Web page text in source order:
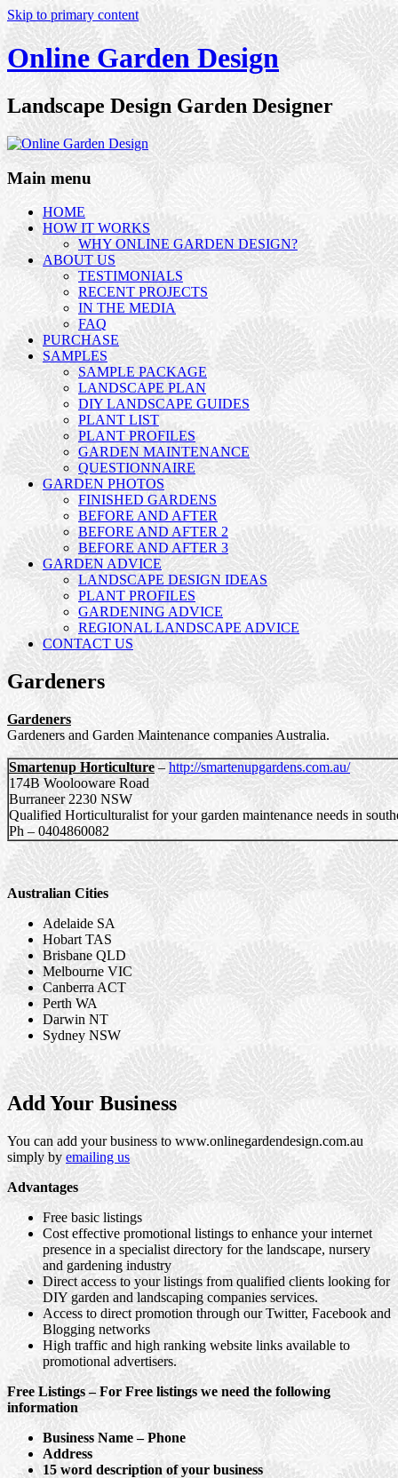
Skip to primary content
Online Garden Design
Landscape Design Garden Designer
Main menu
HOME
HOW IT WORKS
WHY ONLINE GARDEN DESIGN?
ABOUT US
TESTIMONIALS
RECENT PROJECTS
IN THE MEDIA
FAQ
PURCHASE
SAMPLES
SAMPLE PACKAGE
LANDSCAPE PLAN
DIY LANDSCAPE GUIDES
PLANT LIST
PLANT PROFILES
GARDEN MAINTENANCE
QUESTIONNAIRE
GARDEN PHOTOS
FINISHED GARDENS
BEFORE AND AFTER
BEFORE AND AFTER 2
BEFORE AND AFTER 3
GARDEN ADVICE
LANDSCAPE DESIGN IDEAS
PLANT PROFILES
GARDENING ADVICE
REGIONAL LANDSCAPE ADVICE
CONTACT US
Gardeners
Gardeners
Gardeners and Garden Maintenance companies Australia.
Smartenup Horticulture–http://smartenupgardens.com.au/
174B Woolooware Road
Burraneer 2230 NSW
Qualified Horticulturalist for your garden maintenance needs in
Ph – 0404860082
Australian Cities
Adelaide SA
Hobart TAS
Brisbane QLD
Melbourne VIC
Canberra ACT
Perth WA
Darwin NT
Sydney NSW
Add Your Business
You can add your business to www.onlinegardendesign.com.au
simply by emailing us
Advantages
Free basic listings
Cost effective promotional listings to enhance your internet
presence in a specialist directory for the landscape, nursery
and gardening industry
Direct access to your listings from qualified clients looking for
DIY garden and landscaping companies services.
Access to direct promotion through our Twitter, Facebook and
Blogging networks
High traffic and high ranking website links available to
promotional advertisers.
Free Listings – For Free listings we need the following
information
Business Name – Phone
Address
15 word description of your business